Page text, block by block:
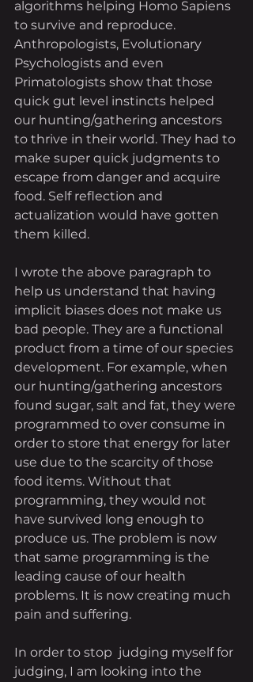
algorithms helping Homo Sapiens
to survive and reproduce.
Anthropologists, Evolutionary
Psychologists and even
Primatologists show that those
quick gut level instincts helped
our hunting/gathering ancestors
to thrive in their world. They had to
make super quick judgments to
escape from danger and acquire
food. Self reflection and
actualization would have gotten
them killed.
I wrote the above paragraph to
help us understand that having
implicit biases does not make us
bad people. They are a functional
product from a time of our species
development. For example, when
our hunting/gathering ancestors
found sugar, salt and fat, they were
programmed to over consume in
order to store that energy for later
use due to the scarcity of those
food items. Without that
programming, they would not
have survived long enough to
produce us. The problem is now
that same programming is the
leading cause of our health
problems. It is now creating much
pain and suffering.
In order to stop  judging myself for
judging, I am looking into the